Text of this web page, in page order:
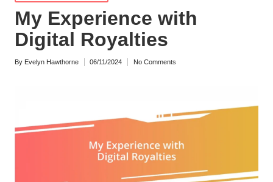
in
My Experience with
Digital Royalties
Posted
By Evelyn Hawthorne 06/11/2024 No Comments